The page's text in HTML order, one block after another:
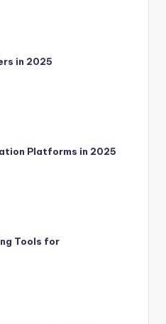
in 2025
Platforms in 2025
Tools for